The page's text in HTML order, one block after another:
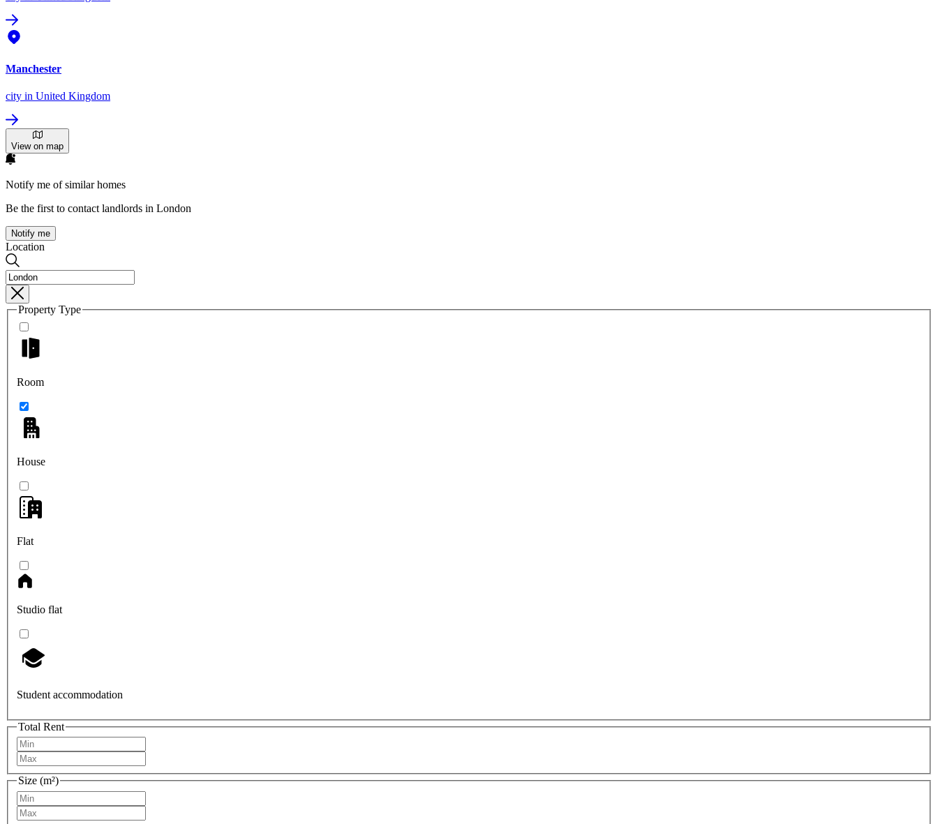
Manchester
city in United Kingdom
View on map
Notify me of similar homes
Be the first to contact landlords in London
Notify me
Location
Property Type
Room
House
Flat
Studio flat
Student accommodation
Total Rent
Size (m²)